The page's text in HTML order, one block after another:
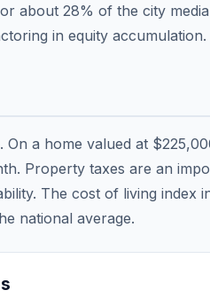
about 28% of the city
in equity accumulation.
On a home valued at
Property taxes are an
The cost of living index
national average.